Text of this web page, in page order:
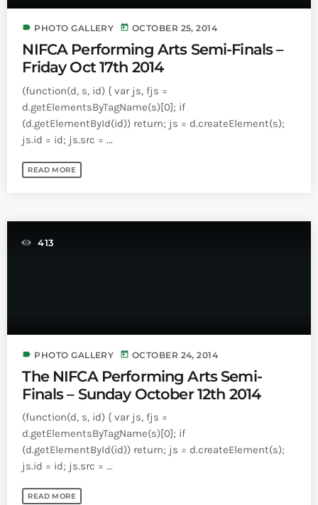
VIEW ALL
MOST POPULAR
today OCTOBER 7, 2023
1199 2
NIFCA 2023 REGISTRATION OPEN
label PHOTO GALLERY today OCTOBER 25, 2014
NIFCA Performing Arts Semi-Finals –
Friday Oct 17th 2014
(function(d, s, id) { var js, fjs =
d.getElementsByTagName(s)[0]; if
(d.getElementById(id)) return; js = d.createElement(s);
js.id = id; js.src = ...
READ MORE
413
label PHOTO GALLERY today OCTOBER 24, 2014
The NIFCA Performing Arts Semi-
Finals – Sunday October 12th 2014
(function(d, s, id) { var js, fjs =
d.getElementsByTagName(s)[0]; if
(d.getElementById(id)) return; js = d.createElement(s);
js.id = id; js.src = ...
READ MORE